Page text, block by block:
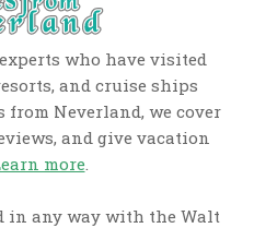
who have visited
and cruise ships
from Neverland, we cover
and give vacation
more.
any way with the Walt